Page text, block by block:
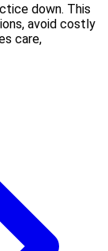
down. This
avoid costly
care,